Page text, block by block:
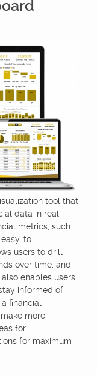
tool that
data in real
metrics, such
easy-to-
users to drill
over time, and
enables users
informed of
financial
more
for
for maximum